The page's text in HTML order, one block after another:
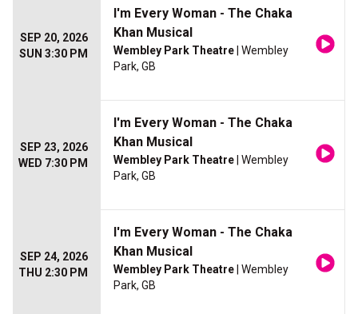
SEP 20, 2026
SUN 3:30 PM
I'm Every Woman - The Chaka
Khan Musical
Wembley Park Theatre | Wembley
Park, GB
SEP 23, 2026
WED 7:30 PM
I'm Every Woman - The Chaka
Khan Musical
Wembley Park Theatre | Wembley
Park, GB
SEP 24, 2026
THU 2:30 PM
I'm Every Woman - The Chaka
Khan Musical
Wembley Park Theatre | Wembley
Park, GB